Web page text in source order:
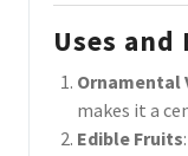
Uses
Ornamental
makes it a
Edible Fruits